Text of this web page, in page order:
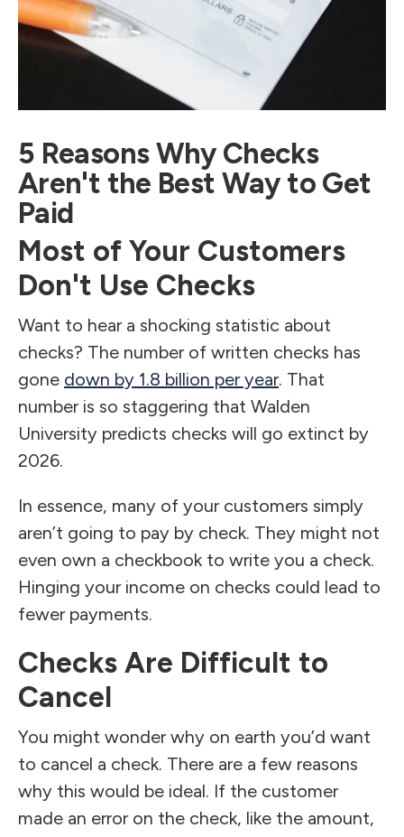
5 Reasons Why Checks
Aren't the Best Way to Get
Paid
Most of Your Customers
Don't Use Checks
Want to hear a shocking statistic about
checks? The number of written checks has
gone down by 1.8 billion per year. That
number is so staggering that Walden
University predicts checks will go extinct by
2026.
In essence, many of your customers simply
aren’t going to pay by check. They might not
even own a checkbook to write you a check.
Hinging your income on checks could lead to
fewer payments.
Checks Are Difficult to
Cancel
You might wonder why on earth you’d want
to cancel a check. There are a few reasons
why this would be ideal. If the customer
made an error on the check, like the amount,